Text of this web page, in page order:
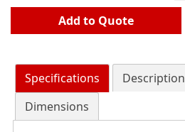
Add to Quote
Specifications Description
Dimensions